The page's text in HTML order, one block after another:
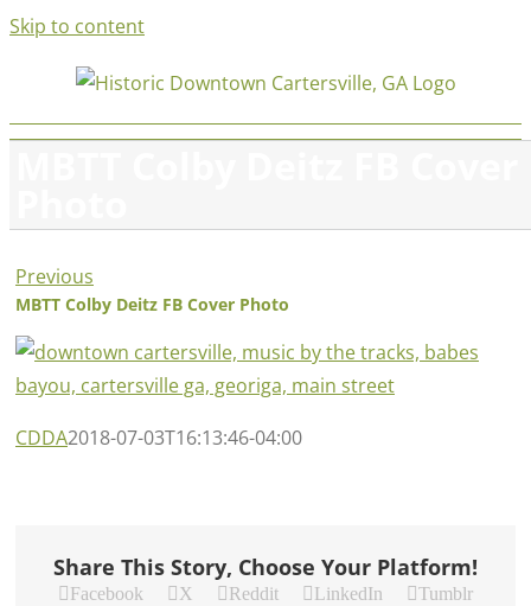
Skip to content
Previous
MBTT Colby Deitz FB Cover Photo
CDDA2018-07-03T16:13:46-04:00
Share This Story, Choose Your Platform!
Facebook X Reddit LinkedIn
Tumblr